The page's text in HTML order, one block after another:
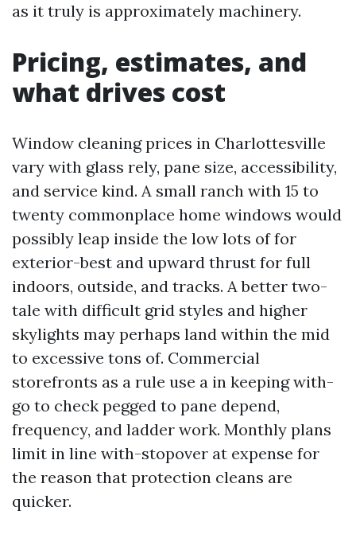
as it truly is approximately machinery.
Pricing, estimates, and
what drives cost
Window cleaning prices in Charlottesville
vary with glass rely, pane size, accessibility,
and service kind. A small ranch with 15 to
twenty commonplace home windows would
possibly leap inside the low lots of for
exterior-best and upward thrust for full
indoors, outside, and tracks. A better two-
tale with difficult grid styles and higher
skylights may perhaps land within the mid
to excessive tons of. Commercial
storefronts as a rule use a in keeping with-
go to check pegged to pane depend,
frequency, and ladder work. Monthly plans
limit in line with-stopover at expense for
the reason that protection cleans are
quicker.